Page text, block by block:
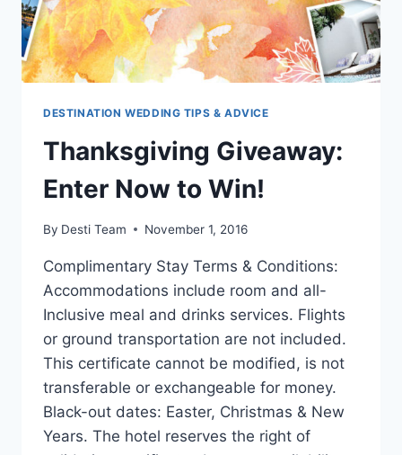
DESTINATION WEDDING TIPS & ADVICE
Thanksgiving Giveaway:
Enter Now to Win!
By Desti Team November 1, 2016
Complimentary Stay Terms & Conditions:
Accommodations include room and all-
Inclusive meal and drinks services. Flights
or ground transportation are not included.
This certificate cannot be modified, is not
transferable or exchangeable for money.
Black-out dates: Easter, Christmas & New
Years. The hotel reserves the right of